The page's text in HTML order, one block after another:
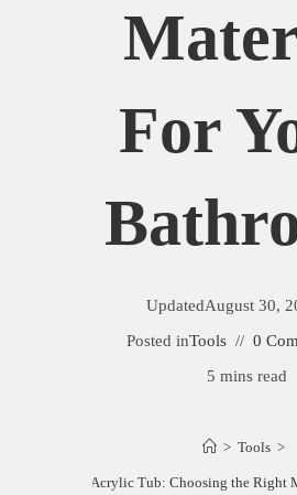
For
UpdatedAugust 30,
Posted inTools
0
5 mins read
> Tools >
Resin vs Acrylic Tub: Choosing the Right